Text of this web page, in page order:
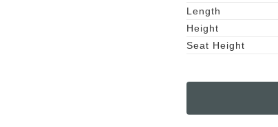
Length
Height
Seat Height